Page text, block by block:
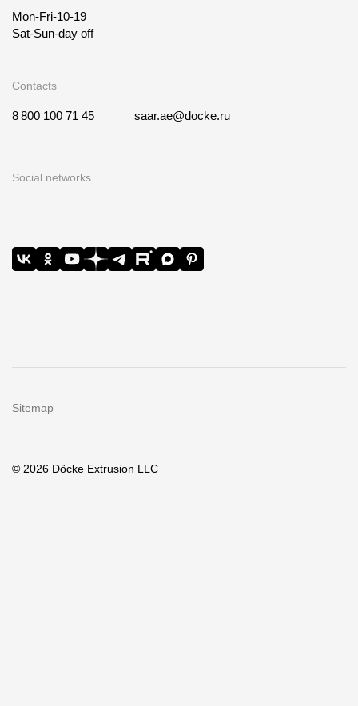
Mon-Fri-10-19
Sat-Sun-day off
Contacts
8 800 100 71 45 saar.ae@docke.ru
Social networks
Sitemap
© 2026 Döcke Extrusion LLC